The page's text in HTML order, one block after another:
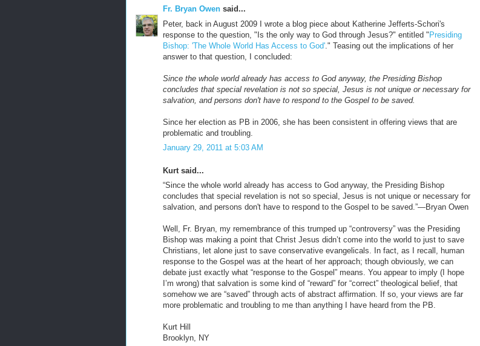
Fr. Bryan Owen said...
Peter, back in August 2009 I wrote a blog piece about Katherine Jefferts-Schori's
response to the question, "Is the only way to God through Jesus?" entitled "Presiding
Bishop: 'The Whole World Has Access to God' ." Teasing out the implications of her
answer to that question, I concluded:
Since the whole world already has access to God anyway, the Presiding Bishop
concludes that special revelation is not so special, Jesus is not unique or necessary for
salvation, and persons don't have to respond to the Gospel to be saved.
Since her election as PB in 2006, she has been consistent in offering views that are
problematic and troubling.
January 29, 2011 at 5:03 AM
Kurt said...
“Since the whole world already has access to God anyway, the Presiding Bishop
concludes that special revelation is not so special, Jesus is not unique or necessary for
salvation, and persons don't have to respond to the Gospel to be saved.”—Bryan Owen
Well, Fr. Bryan, my remembrance of this trumped up “controversy” was the Presiding
Bishop was making a point that Christ Jesus didn’t come into the world to just to save
Christians, let alone just to save conservative evangelicals. In fact, as I recall, human
response to the Gospel was at the heart of her approach; though obviously, we can
debate just exactly what “response to the Gospel” means. You appear to imply (I hope
I’m wrong) that salvation is some kind of “reward” for “correct” theological belief, that
somehow we are “saved” through acts of abstract affirmation. If so, your views are far
more problematic and troubling to me than anything I have heard from the PB.
Kurt Hill
Brooklyn, NY